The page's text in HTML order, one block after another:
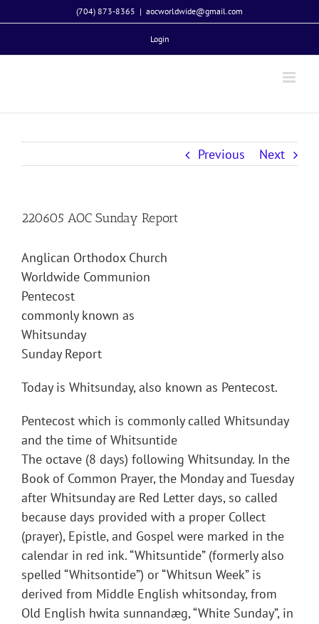
to
(704) 873-8365 | aocworldwide@gmail.com
Login
Previous Next
220605 AOC Sunday Report
Anglican Orthodox Church
Worldwide Communion
Pentecost
commonly known as
Whitsunday
Sunday Report
Today is Whitsunday, also known as Pentecost.
Pentecost which is commonly called Whitsunday
and the time of Whitsuntide
The octave (8 days) following Whitsunday. In the
Book of Common Prayer, the Monday and Tuesday
after Whitsunday are Red Letter days, so called
because days provided with a proper Collect
(prayer), Epistle, and Gospel were marked in the
calendar in red ink. “Whitsuntide” (formerly also
spelled “Whitsontide”) or “Whitsun Week” is
derived from Middle English whitsonday, from
Old English hwita sunnandæg, “White Sunday”, in